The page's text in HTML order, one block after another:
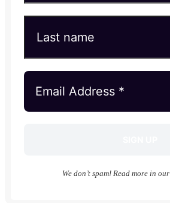
We don’t spam! Read more in our